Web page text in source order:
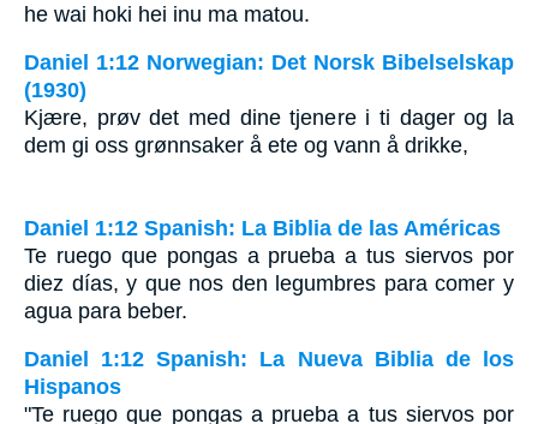
he wai hoki hei inu ma matou.
Daniel 1:12 Norwegian: Det Norsk Bibelselskap
(1930)
Kjære, prøv det med dine tjenere i ti dager og la
dem gi oss grønnsaker å ete og vann å drikke,
Daniel 1:12 Spanish: La Biblia de las Américas
Te ruego que pongas a prueba a tus siervos por
diez días, y que nos den legumbres para comer y
agua para beber.
Daniel 1:12 Spanish: La Nueva Biblia de los
Hispanos
"Te ruego que pongas a prueba a tus siervos por